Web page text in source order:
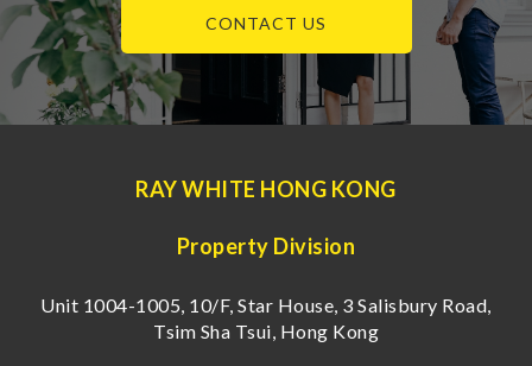
CONTACT US
RAY WHITE HONG KONG
Property Division
Unit 1004-1005, 10/F, Star House, 3 Salisbury Road,
Tsim Sha Tsui, Hong Kong